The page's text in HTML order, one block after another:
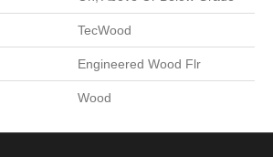
TecWood
Engineered Wood Flr
Wood